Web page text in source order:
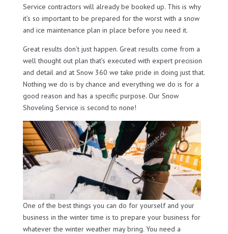
Service contractors will already be booked up. This is why
it’s so important to be prepared for the worst with a snow
and ice maintenance plan in place before you need it.
Great results don’t just happen. Great results come from a
well thought out plan that’s executed with expert precision
and detail and at Snow 360 we take pride in doing just that.
Nothing we do is by chance and everything we do is for a
good reason and has a specific purpose. Our Snow
Shoveling Service is second to none!
One of the best things you can do for yourself and your
business in the winter time is to prepare your business for
whatever the winter weather may bring. You need a